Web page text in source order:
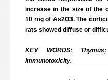
increase in the size of the
10 mg of As2O3. The
rats showed diffuse or
KEY WORDS:
Immunotoxicity.